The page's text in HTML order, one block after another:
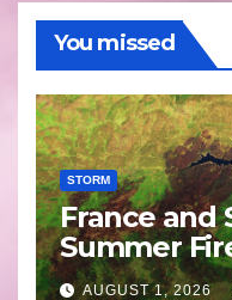
You missed
STORM
France and
Summer
Areas – July
AUGUST 1, 2026